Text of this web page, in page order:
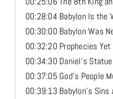
00:28:04 Babylon Is the
00:30:00 Babylon Was
00:32:20 Prophecies
00:34:30 Daniel’s
00:37:05 God’s People
00:39:13 Babylon’s